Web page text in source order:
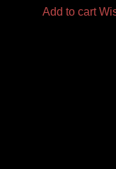
Add to cart